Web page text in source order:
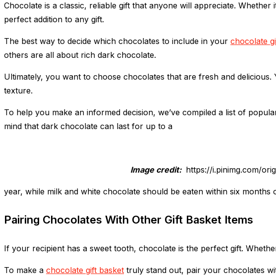
Chocolate is a classic, reliable gift that anyone will appreciate.
perfect addition to any gift.
The best way to decide which chocolates to include in your chocolate
others are all about rich dark chocolate.
Ultimately, you want to choose chocolates that are fresh and
texture.
To help you make an informed decision, we’ve compiled a list of
mind that dark chocolate can last for up to a
Image credit: https://i.pinimg.com/
year, while milk and white chocolate should be eaten within six
Pairing Chocolates With Other Gift Basket Items
If your recipient has a sweet tooth, chocolate is the perfect gift.
To make a chocolate gift basket truly stand out, pair your chocolates